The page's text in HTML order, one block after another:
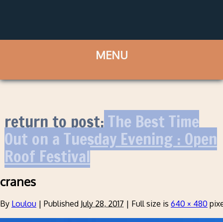
return to post:The Best Time
Out on a Tuesday Evening : Open
Roof Festival
cranes
By Loulou | Published July 28, 2017 | Full size is 640 × 480